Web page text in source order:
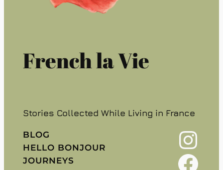
French la Vie
Stories Collected While Living in France
BLOG
HELLO BONJOUR
JOURNEYS
Instagram
Facebook